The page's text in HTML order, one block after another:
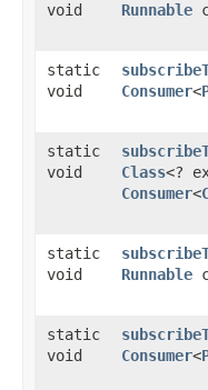
void
Runnable
static
void
Consumer<
static
void
Class<?
Consumer<
static
void
Runnable
static
void
Consumer<